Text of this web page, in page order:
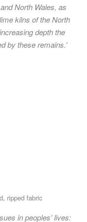
North Wales, as
kilns of the North
depth the
by these remains.’
ripped fabric
in peoples’ lives: